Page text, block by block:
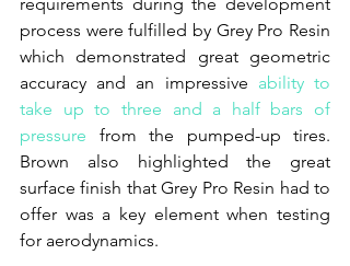
process were fulfilled by Grey Pro Resin
which demonstrated great geometric
accuracy and an impressive ability to
take up to three and a half bars of
pressure from the pumped-up tires.
Brown also highlighted the great
surface finish that Grey Pro Resin had to
offer was a key element when testing
for aerodynamics.